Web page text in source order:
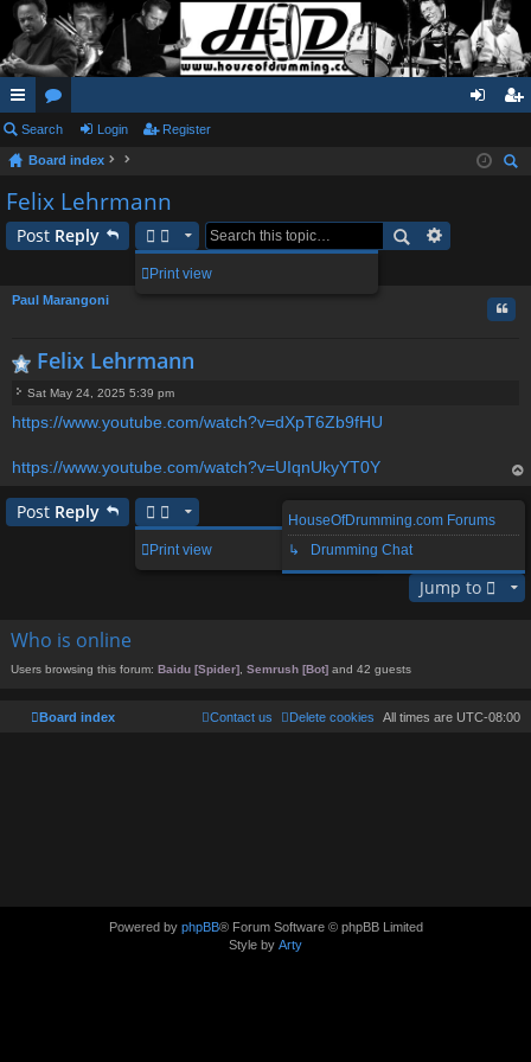
ui
ck
lin
ks
or
u
m
s
in ist
Search Login Register
Board index
Felix Lehrmann
Post Reply
Print view
Paul Marangoni
Felix Lehrmann
o
Sat May 24, 2025 5:39 pm
https://www.youtube.com/watch?v=dXpT6Zb9fHU
https://www.youtube.com/watch?v=UIqnUkyYT0Y
Post Reply
Print view
1 post • Page1of1
Jump to
HouseOfDrumming.com Forums
↳ Drumming Chat
Who is online
Users browsing this forum: Baidu [Spider] Semrush [Bot] and 42 guests
Board index All times are UTC-08:00
Delete cookies
Contact us
Powered by phpBB® Forum Software © phpBB Limited
Style by Arty